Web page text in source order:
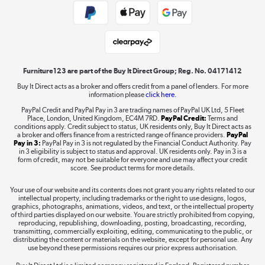
Laptops, phones, and all things tech
Shop now »
Take to the skies
The hot tub specialists
Shop now »
Furniture123 are part of the Buy It Direct Group; Reg. No. 04171412
Buy It Direct acts as a broker and offers credit from a panel of lenders. For more
information pleaseclick here.
PayPal Credit and PayPal Pay in 3 are trading names of PayPal UK Ltd, 5 Fleet
Place, London, United Kingdom, EC4M 7RD. PayPal Credit: Terms and
conditions apply. Credit subject to status, UK residents only, Buy It Direct acts as
a broker and offers finance from a restricted range of finance providers. PayPal
Pay in 3: PayPal Pay in 3 is not regulated by the Financial Conduct Authority. Pay
in 3 eligibility is subject to status and approval. UK residents only. Pay in 3 is a
form of credit, may not be suitable for everyone and use may affect your credit
score. See product terms for more details.
Your use of our website and its contents does not grant you any rights related to our
intellectual property, including trademarks or the right to use designs, logos,
graphics, photographs, animations, videos, and text, or the intellectual property
of third parties displayed on our website. You are strictly prohibited from copying,
reproducing, republishing, downloading, posting, broadcasting, recording,
transmitting, commercially exploiting, editing, communicating to the public, or
distributing the content or materials on the website, except for personal use. Any
use beyond these permissions requires our prior express authorisation.